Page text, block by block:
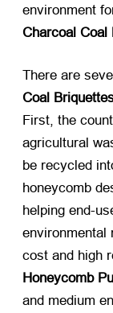
environment
Charcoal Coal
There are
Coal
First, the
agricultural
be recycled
honeycomb
helping end-
environmental
cost and high
Honeycomb
and medium